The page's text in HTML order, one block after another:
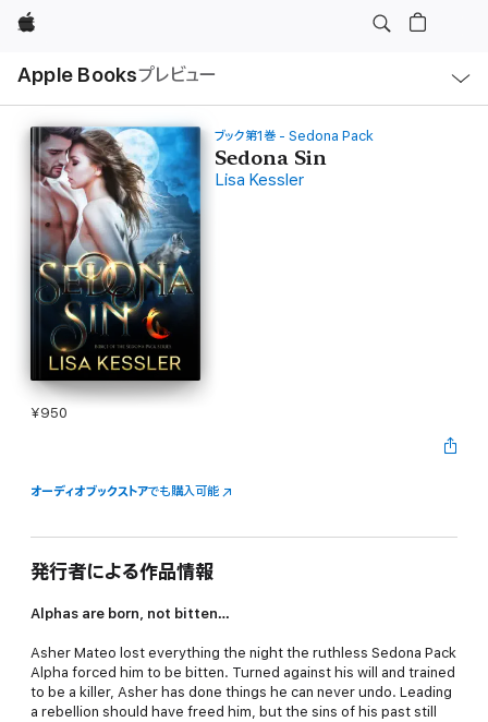
Apple
Apple Booksプレビュー
ル
ブック第1巻 - Sedona Pack
Sedona Sin
Lisa Kessler
¥950
オーディオブックストアでも購入可能
発行者による作品情報
Alphas are born, not bitten…
Asher Mateo lost everything the night the ruthless Sedona Pack
Alpha forced him to be bitten. Turned against his will and trained
to be a killer, Asher has done things he can never undo. Leading
a rebellion should have freed him, but the sins of his past still